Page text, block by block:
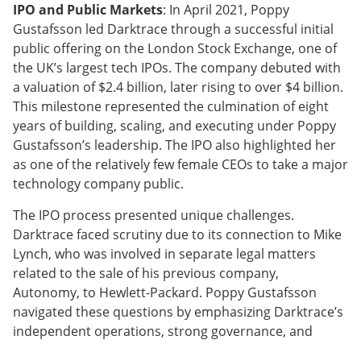
IPO and Public Markets: In April 2021, Poppy
Gustafsson led Darktrace through a successful initial
public offering on the London Stock Exchange, one of
the UK’s largest tech IPOs. The company debuted with
a valuation of $2.4 billion, later rising to over $4 billion.
This milestone represented the culmination of eight
years of building, scaling, and executing under Poppy
Gustafsson’s leadership. The IPO also highlighted her
as one of the relatively few female CEOs to take a major
technology company public.
The IPO process presented unique challenges.
Darktrace faced scrutiny due to its connection to Mike
Lynch, who was involved in separate legal matters
related to the sale of his previous company,
Autonomy, to Hewlett-Packard. Poppy Gustafsson
navigated these questions by emphasizing Darktrace’s
independent operations, strong governance, and